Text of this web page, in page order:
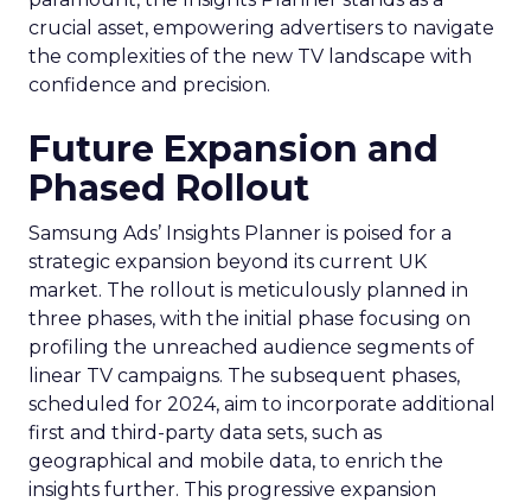
crucial asset, empowering advertisers to navigate
the complexities of the new TV landscape with
confidence and precision.
Future Expansion and
Phased Rollout
Samsung Ads’ Insights Planner is poised for a
strategic expansion beyond its current UK
market. The rollout is meticulously planned in
three phases, with the initial phase focusing on
profiling the unreached audience segments of
linear TV campaigns. The subsequent phases,
scheduled for 2024, aim to incorporate additional
first and third-party data sets, such as
geographical and mobile data, to enrich the
insights further. This progressive expansion